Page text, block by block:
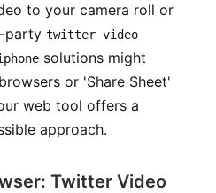
to your camera roll or
party twitter video
solutions might
or 'Share Sheet'
web tool offers a
approach.
Twitter Video